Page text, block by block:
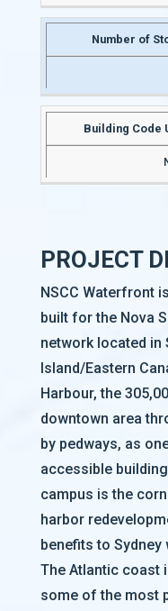
Number of
Building Code
PROJECT
NSCC Waterfront
built for the Nova
network located in
Island/Eastern
Harbour, the
downtown area
by pedways, as
accessible
campus is the
harbor
benefits to
The Atlantic coast
some of the most